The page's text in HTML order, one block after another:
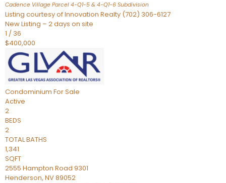
Cadence Village Parcel 4-Q1-5 & 4-Q1-6 Subdivision
Listing courtesy of Innovation Realty (702) 306-6127
New Listing – 2 days on site
1 / 36
$400,000
Condominium For Sale
Active
2
BEDS
2
TOTAL BATHS
1,341
SQFT
2555 Hampton Road 9301
Henderson, NV89052